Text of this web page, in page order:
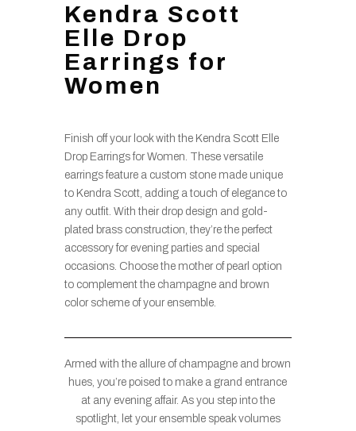
Kendra Scott
Elle Drop
Earrings for
Women
Finish off your look with the Kendra Scott Elle
Drop Earrings for Women. These versatile
earrings feature a custom stone made unique
to Kendra Scott, adding a touch of elegance to
any outfit. With their drop design and gold-
plated brass construction, they’re the perfect
accessory for evening parties and special
occasions. Choose the mother of pearl option
to complement the champagne and brown
color scheme of your ensemble.
Armed with the allure of champagne and brown
hues, you’re poised to make a grand entrance
at any evening affair. As you step into the
spotlight, let your ensemble speak volumes